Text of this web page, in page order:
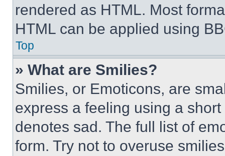
rendered as HTML. Most
HTML can be applied using
Top
» What are Smilies?
Smilies, or Emoticons, are
express a feeling using a
denotes sad. The full list of
form. Try not to overuse